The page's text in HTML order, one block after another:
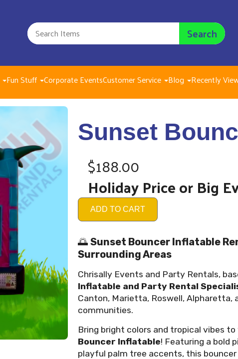
Search
Fun Stuff Corporate EventsCustomer Service Blog Recently
Sunset
$188.00
Holiday Price or Big
ADD TO CART
🌅 Sunset Bouncer Inflatable
Surrounding Areas
Chrisally Events and Party Rentals,
Inflatable and Party Rental
Canton, Marietta, Roswell, Alpharetta,
communities.
Bring bright colors and tropical vibes
Bouncer Inflatable! Featuring a bold
playful palm tree accents, this